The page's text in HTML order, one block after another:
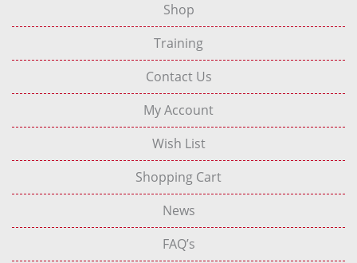
Shop
Training
Contact Us
My Account
Wish List
Shopping Cart
News
FAQ’s